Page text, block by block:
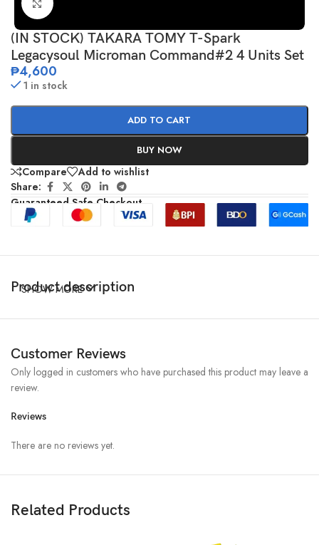
Click to enlarge
(IN STOCK) TAKARA TOMY T-Spark
Legacysoul Microman Command#2 4 Units Set
₱4,600
1 in stock
ADD TO CART
BUY NOW
Compare
Add to wishlist
Share:
Guaranteed Safe Checkout
Product description
SHOW MORE
Customer Reviews
Reviews
There are no reviews yet.
Only logged in customers who have purchased this product may leave a
review.
Related Products